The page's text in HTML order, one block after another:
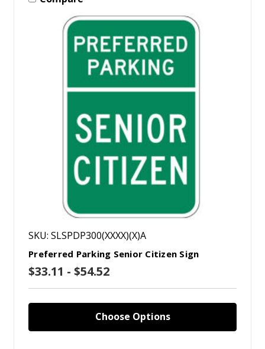
SKU: SLSPDP300(XXXX)(X)A
Preferred Parking Senior Citizen Sign
$33.11 - $54.52
Choose Options